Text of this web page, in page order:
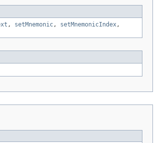
, setMnemonic, setMnemonicIndex,